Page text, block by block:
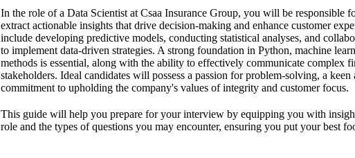
In the role of a Data Scientist at Csaa Insurance Group, you will be responsible
extract actionable insights that drive decision-making and enhance customer
include developing predictive models, conducting statistical analyses, and
to implement data-driven strategies. A strong foundation in Python, machine
methods is essential, along with the ability to effectively communicate complex
stakeholders. Ideal candidates will possess a passion for problem-solving, a keen
commitment to upholding the company's values of integrity and customer focus.
This guide will help you prepare for your interview by equipping you with
role and the types of questions you may encounter, ensuring you put your best